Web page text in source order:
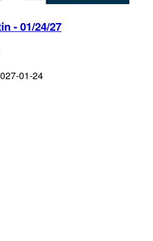
- 01/24/27
01-24